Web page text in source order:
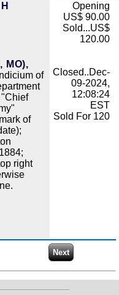
H
MO),
of
of
right
Opening
US$ 90.00
Sold...US$
120.00
Closed..Dec-
09-2024,
12:08:24
EST
Sold For 120